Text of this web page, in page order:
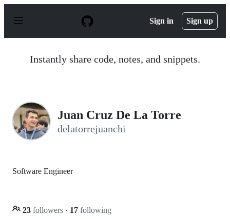
p
Sign in Sign up
Instantly share code, notes, and snippets.
Juan Cruz De La Torre
delatorrejuanchi
Software Engineer
23 followers · 17 following